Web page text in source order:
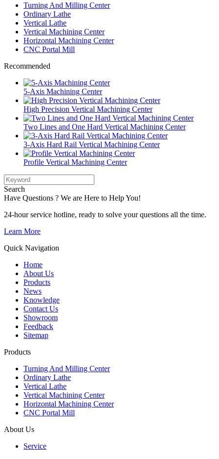
Turning And Milling Center
Ordinary Lathe
Vertical Lathe
Vertical Machining Center
Horizontal Machining Center
CNC Portal Mill
Recommended
5-Axis Machining Center
High Precision Vertical Machining Center
Two Lines and One Hard Vertical Machining Center
3-Axis Hard Rail Vertical Machining Center
Profile Vertical Machining Center
Search
Have Questions ? We are Here to Help You!
24-hour service hotline, ready to solve your questions all the time.
Learn More
Quick Navigation
Home
About Us
Products
News
Knowledge
Contact Us
Showroom
Feedback
Sitemap
Products
Turning And Milling Center
Ordinary Lathe
Vertical Lathe
Vertical Machining Center
Horizontal Machining Center
CNC Portal Mill
About Us
Service